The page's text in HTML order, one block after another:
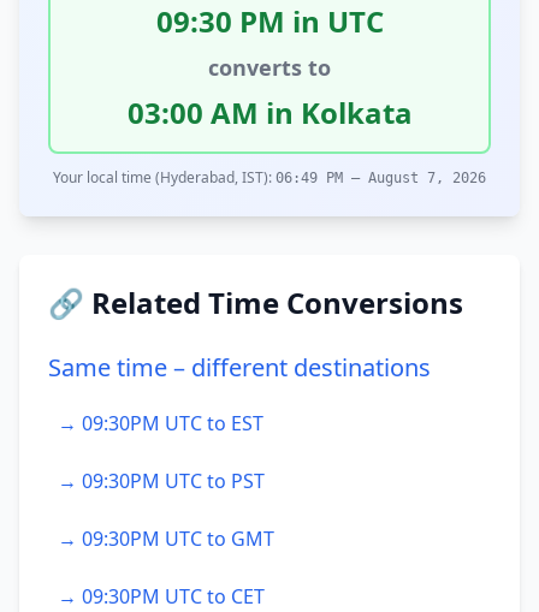
09:30 PM in UTC
converts to
03:00 AM in Kolkata
Your local time (Hyderabad, IST): 06:49 PM – August 7, 2026
🔗 Related Time Conversions
Same time – different destinations
→ 09:30PM UTC to EST
→ 09:30PM UTC to PST
→ 09:30PM UTC to GMT
→ 09:30PM UTC to CET